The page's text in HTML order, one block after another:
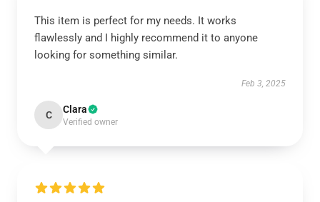
This item is perfect for my needs. It works
flawlessly and I highly recommend it to anyone
looking for something similar.
Feb 3, 2025
C Clara
Verified owner